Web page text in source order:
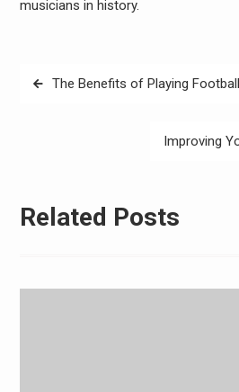
musicians in history.
PostThe Benefits of Playing Football
Improving
Related Posts